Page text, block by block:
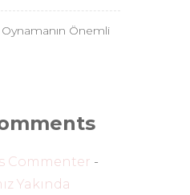
Önemli
Commenter -
Yakında